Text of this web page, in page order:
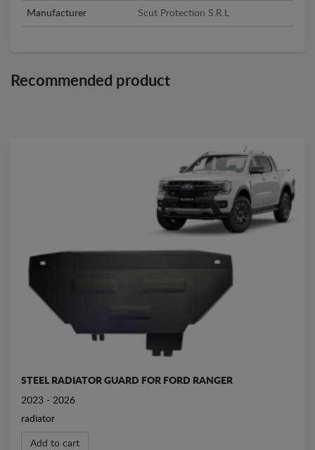
Manufacturer Scut Protection S.R.L
Recommended product
STEEL RADIATOR GUARD FOR FORD RANGER
2023 - 2026
radiator
Add to cart